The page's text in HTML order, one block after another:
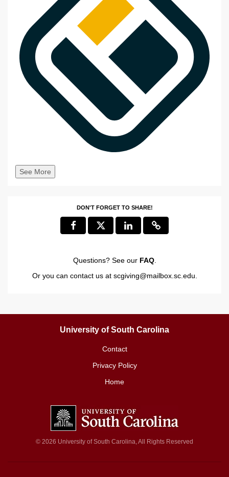
See More
DON'T FORGET TO SHARE!
Questions? See our FAQ.
Or you can contact us at scgiving@mailbox.sc.edu
University of South Carolina
Contact
Privacy Policy
Home
© 2026 University of South Carolina, All Rights Reserved